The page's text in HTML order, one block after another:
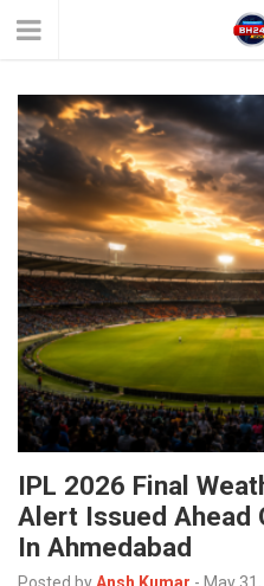
IPL 2026 Final
Alert Issued Ahead
In Ahmedabad